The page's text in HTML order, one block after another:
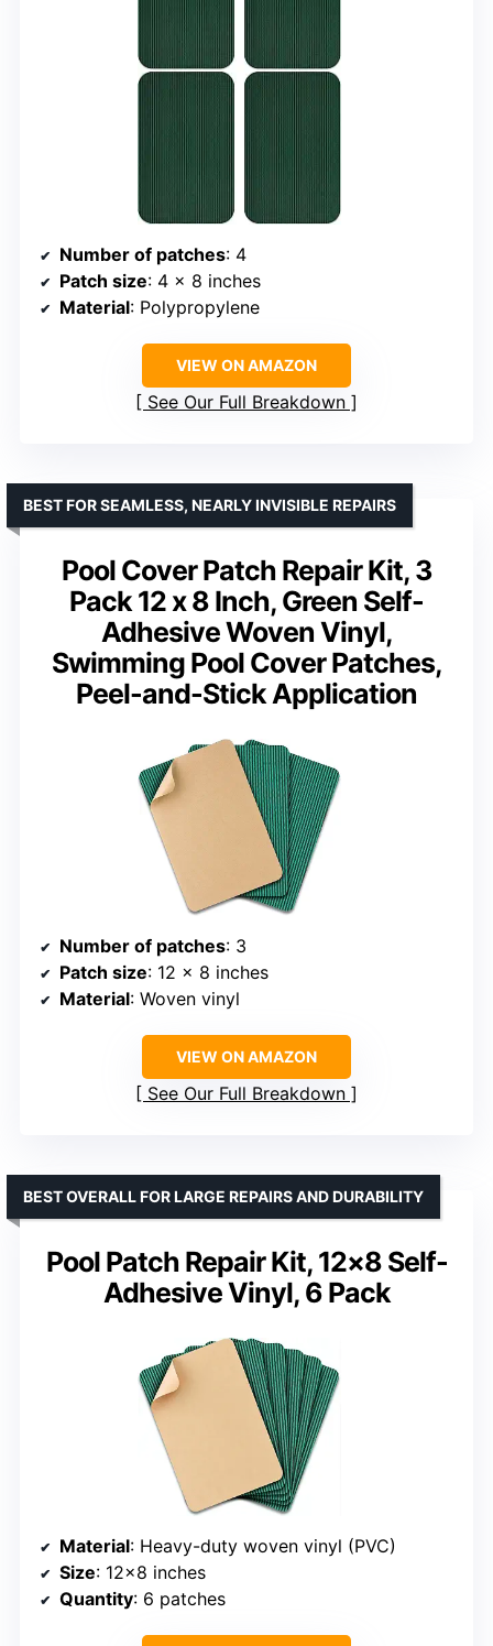
Number of patches: 4
Patch size: 4 x 8 inches
Material: Polypropylene
VIEW ON AMAZON
See Our Full Breakdown
Pool Cover Patch Repair Kit, 3
Pack 12 x 8 Inch, Green Self-
Adhesive Woven Vinyl,
Swimming Pool Cover Patches,
Peel-and-Stick Application
BEST FOR SEAMLESS, NEARLY INVISIBLE REPAIRS
Number of patches: 3
Patch size: 12 x 8 inches
Material: Woven vinyl
VIEW ON AMAZON
See Our Full Breakdown
Pool Patch Repair Kit, 12×8 Self-
Adhesive Vinyl, 6 Pack
BEST OVERALL FOR LARGE REPAIRS AND DURABILITY
Material: Heavy-duty woven vinyl (PVC)
Size: 12×8 inches
Quantity: 6 patches